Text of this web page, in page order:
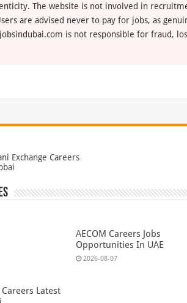
The website is not involved in
are advised never to pay for jobs, as
is not responsible for fraud,
Exchange Careers
Latest
AECOM Careers Jobs
Opportunities In UAE
2026-08-07